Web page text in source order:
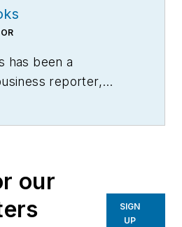
has been a
reporter,
our
SIGN
UP